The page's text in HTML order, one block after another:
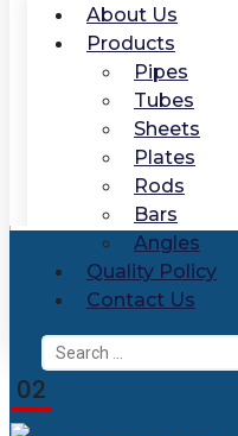
About Us
Products
Pipes
Tubes
Sheets
Plates
Rods
Bars
Angles
Quality Policy
Contact Us
Search
for:
02